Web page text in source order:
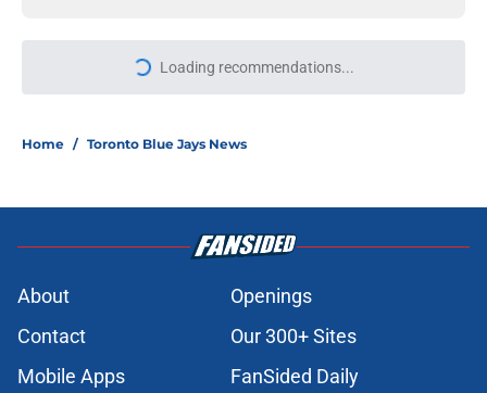
More like this
showed up all at once in latest loss
Blue Jays Injury News: Arrighetti
suffers injury during rehab, things
don’t look good for Yesavage
Published by on Invalid Date
pushes former Blue Jays player off